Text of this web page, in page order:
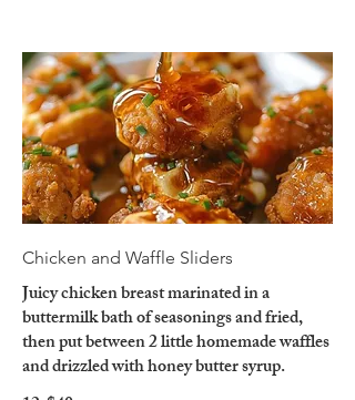
Chicken and Waffle Sliders
Juicy chicken breast marinated in a
buttermilk bath of seasonings and fried,
then put between 2 little homemade waffles
and drizzled with honey butter syrup.